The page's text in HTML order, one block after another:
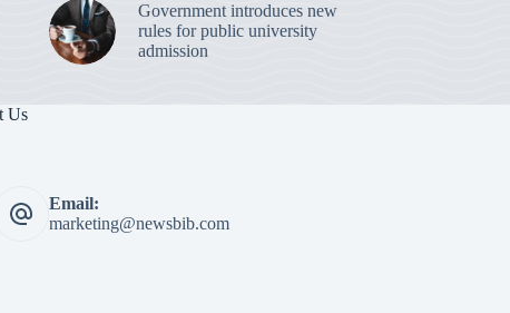
Government introduces new
rules for public university
admission
Us
Email:
marketing@newsbib.com